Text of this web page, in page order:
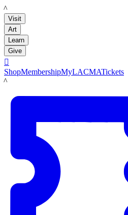
LACMA
Visit
Art
Learn
Give

ShopMembershipMyLACMATickets
LACMA